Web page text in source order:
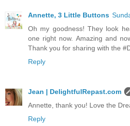
Annette, 3 Little Buttons
Oh my goodness! They look
one right now. Amazing and
Thank you for sharing with the
Reply
Jean | DelightfulRepast.com
Annette, thank you! Love the
Reply